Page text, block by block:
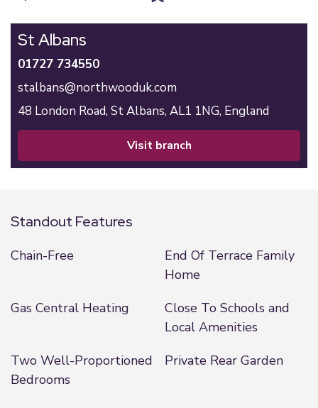
St Albans
01727 734550
stalbans@northwooduk.com
48 London Road, St Albans, AL1 1NG, England
visit branch
Standout Features
Chain-Free
End Of Terrace Family
Home
Gas Central Heating
Close To Schools and
Local Amenities
Two Well-Proportioned
Bedrooms
Private Rear Garden